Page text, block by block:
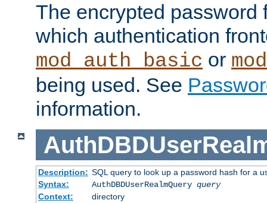
The encrypted password
which authentication
mod_auth_basic or
being used. See
information.
Description: SQL query to look up a password hash for a
Syntax:
AuthDBDUserRealmQuery query
Context:
directory